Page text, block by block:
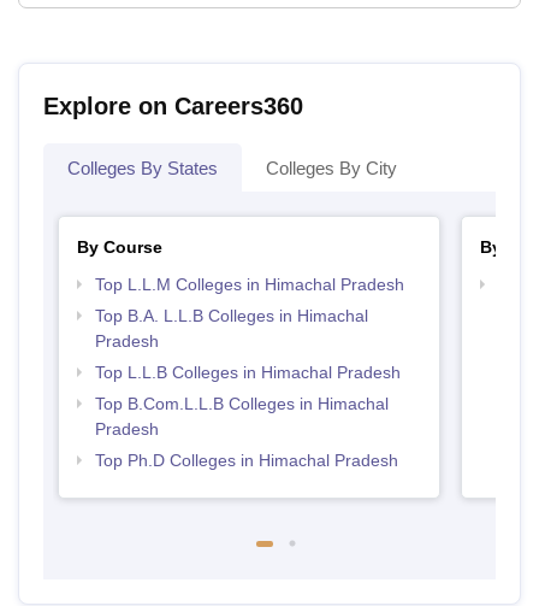
Explore on Careers360
Colleges By States Colleges By City
By Course
Top L.L.M Colleges in Himachal Pradesh
Top B.A. L.L.B Colleges in Himachal
Pradesh
Top L.L.B Colleges in Himachal Pradesh
Top B.Com.L.L.B Colleges in Himachal
Pradesh
Top Ph.D Colleges in Himachal Pradesh
By